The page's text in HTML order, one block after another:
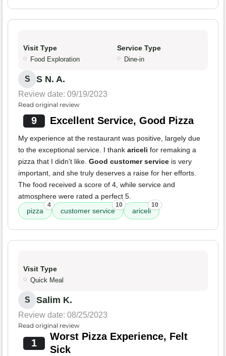
Visit Type
Food Exploration
Service Type
Dine-in
S S N. A.
Review date: 09/19/2023
Read original review
9 Excellent Service, Good Pizza
My experience at the restaurant was positive, largely due
to the exceptional service. I thank ariceli for remaking a
pizza that I didn't like. Good customer service is very
important, and she truly deserves a raise for her efforts.
The food received a score of 4, while service and
atmosphere were rated a perfect 5.
pizza
4
customer service
10
ariceli
10
Visit Type
Quick Meal
S Salim K.
Review date: 08/25/2023
Read original review
1
Worst Pizza Experience, Felt
Sick